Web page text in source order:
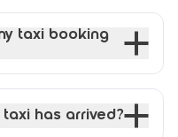
taxi booking
has arrived?